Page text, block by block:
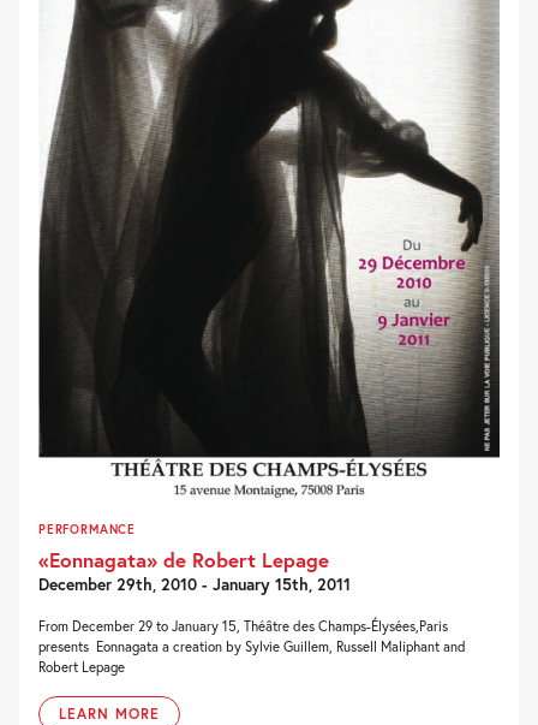
PERFORMANCE
«Eonnagata» de Robert Lepage
December 29th, 2010 - January 15th, 2011
From December 29 to January 15, Théâtre des Champs-Élysées,Paris
presents Eonnagata a creation by Sylvie Guillem, Russell Maliphant and
Robert Lepage
LEARN MORE